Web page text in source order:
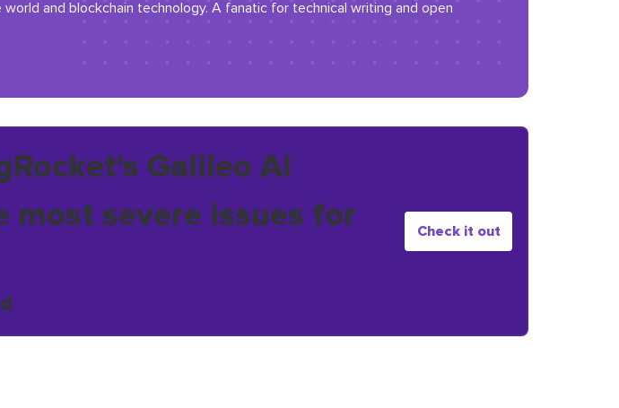
and blockchain technology. A fanatic for technical writing and open
Galileo AI
most severe issues for
Check it out